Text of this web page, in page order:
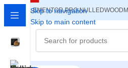
Skip to navigation
Skip to main content
ELEMENTOR PRO NULLED